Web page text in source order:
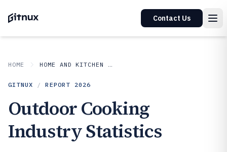
Contact Us
HOME HOME AND KITCHEN APPLIANCES
GITNUX / REPORT 2026
Outdoor Cooking
Industry Statistics